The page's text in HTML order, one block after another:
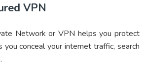
VPN
Network or VPN helps you protect
conceal your internet traffic, search